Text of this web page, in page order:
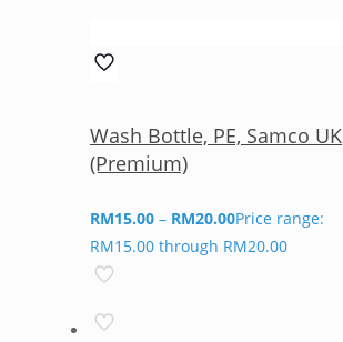
Wash Bottle, PE, Samco UK
(Premium)
RM15.00 – RM20.00Price range:
RM15.00 through RM20.00